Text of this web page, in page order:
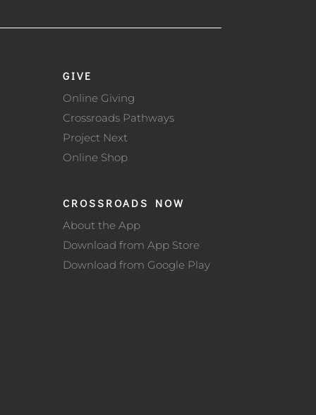
GIVE
Online Giving
Crossroads Pathways
Project Next
Online Shop
CROSSROADS NOW
About the App
Download from App Store
Download from Google Play